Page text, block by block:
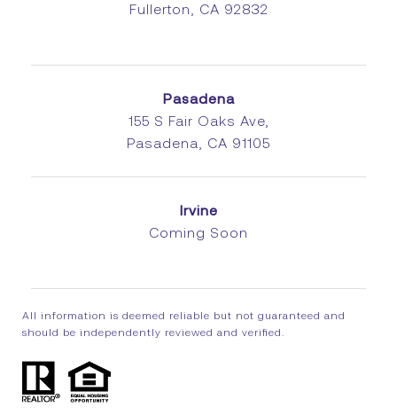
Fullerton, CA 92832
Pasadena
155 S Fair Oaks Ave,
Pasadena, CA 91105
Irvine
Coming Soon
All information is deemed reliable but not guaranteed and
should be independently reviewed and verified.